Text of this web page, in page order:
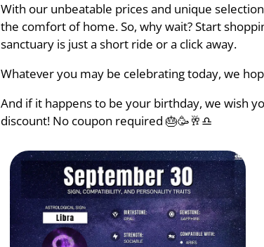
With our unbeatable prices and unique
the comfort of home. So, why wait? Start
sanctuary is just a short ride or a click away.
Whatever you may be celebrating today, we
And if it happens to be your birthday, we wish
discount! No coupon required 🎂🥳🥂♎